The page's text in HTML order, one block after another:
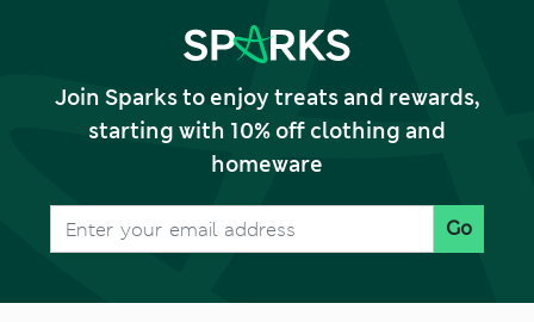
Join Sparks to enjoy treats and rewards,
starting with 10% off clothing and
homeware
Go